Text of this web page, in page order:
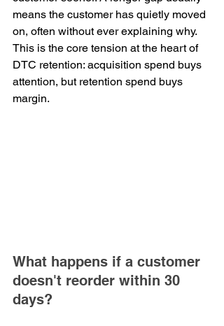
means the customer has quietly moved
on, often without ever explaining why.
This is the core tension at the heart of
DTC retention: acquisition spend buys
attention, but retention spend buys
margin.
What happens if a customer
doesn't reorder within 30
days?